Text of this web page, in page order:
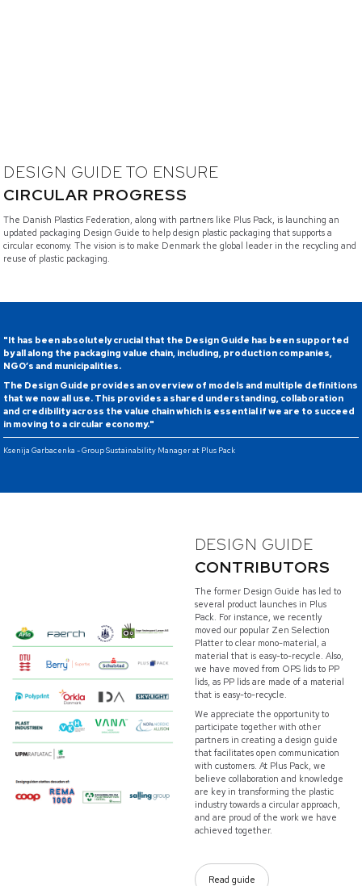
DESIGN GUIDE TO ENSURE
CIRCULAR PROGRESS
The Danish Plastics Federation, along with partners like Plus Pack, is launching an
updated packaging Design Guide to help design plastic packaging that supports a
circular economy. The vision is to make Denmark the global leader in the recycling and
reuse of plastic packaging.
"It has been absolutely crucial that the Design Guide has been supported
by all along the packaging value chain, including, production companies,
NGO’s and municipalities.
The Design Guide provides an overview of models and multiple definitions
that we now all use. This provides a shared understanding, collaboration
and credibility across the value chain which is essential if we are to succeed
in moving to a circular economy."
Ksenija Garbacenka - Group Sustainability Manager at Plus Pack
DESIGN GUIDE
CONTRIBUTORS
The former Design Guide has led to
several product launches in Plus
Pack. For instance, we recently
moved our popular Zen Selection
Platter to clear mono-material, a
material that is easy-to-recycle. Also,
we have moved from OPS lids to PP
lids, as PP lids are made of a material
that is easy-to-recycle.
We appreciate the opportunity to
participate together with other
partners in creating a design guide
that facilitates open communication
with customers. At Plus Pack, we
believe collaboration and knowledge
are key in transforming the plastic
industry towards a circular approach,
and are proud of the work we have
achieved together.
Read guide